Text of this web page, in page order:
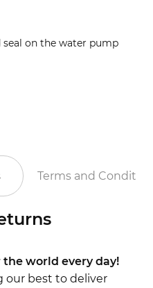
on the water pump
Terms and
the world every day!
our best to deliver